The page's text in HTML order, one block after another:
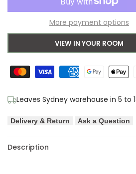
for
Solid
Designer
Outdoor
for
Solid
Designer
More payment options
VIEW IN YOUR ROOM
Leaves Sydney warehouse in 5 to
Delivery & Return Ask a Question
Description